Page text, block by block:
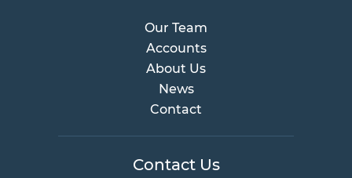
Our Team
Accounts
About Us
News
Contact
Contact Us